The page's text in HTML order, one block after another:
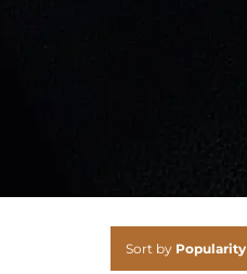
Sort by Popularity